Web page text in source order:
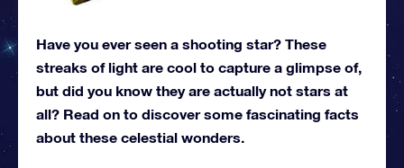
Have you ever seen a shooting star? These
streaks of light are cool to capture a glimpse of,
but did you know they are actually not stars at
all? Read on to discover some fascinating facts
about these celestial wonders.